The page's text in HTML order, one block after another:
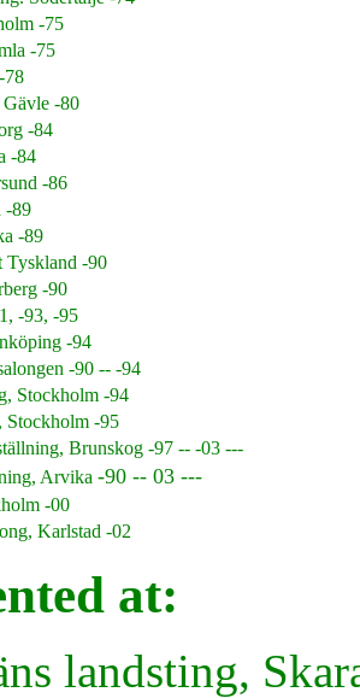
-75
-75
78
-80
-84
-84
-86
-89
-89
Tyskland -90
-90
-93, -95
-94
-90 -- -94
Stockholm -94
Stockholm -95
Brunskog -97 -- -03 ---
Arvika -90 -- 03 ---
-00
Karlstad -02
at:
landsting,